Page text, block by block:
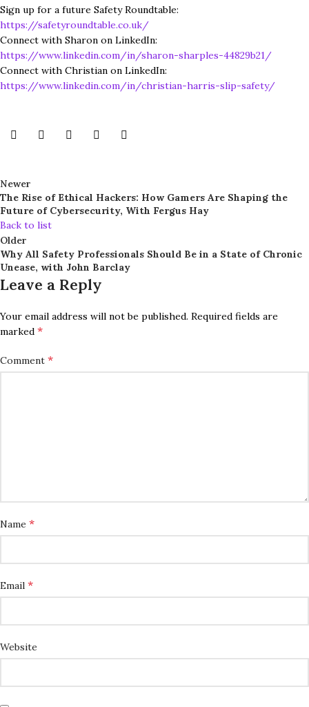
Sign up for a future Safety Roundtable:
https://safetyroundtable.co.uk/
Connect with Sharon on LinkedIn:
https://www.linkedin.com/in/sharon-sharples-44829b21/
Connect with Christian on LinkedIn:
https://www.linkedin.com/in/christian-harris-slip-safety/
Newer
The Rise of Ethical Hackers: How Gamers Are Shaping the
Future of Cybersecurity, With Fergus Hay
Back to list
Older
Why All Safety Professionals Should Be in a State of Chronic
Unease, with John Barclay
Leave a Reply
Your email address will not be published. Required fields are
marked *
Comment *
Name *
Email *
Website